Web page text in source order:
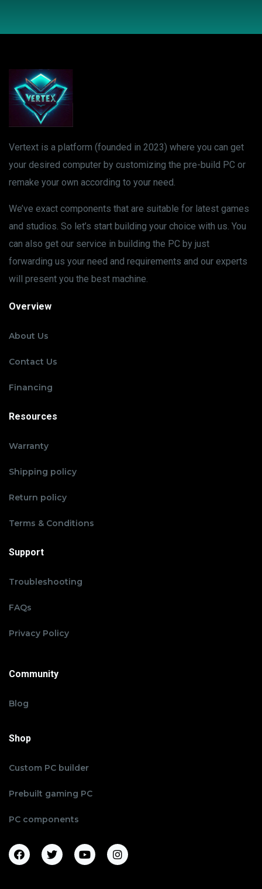
Vertext is a platform (founded in 2023) where you can get
your desired computer by customizing the pre-build PC or
remake your own according to your need.
We’ve exact components that are suitable for latest games
and studios. So let’s start building your choice with us. You
can also get our service in building the PC by just
forwarding us your need and requirements and our experts
will present you the best machine.
Overview
About Us
Contact Us
Financing
Resources
Warranty
Shipping policy
Return policy
Terms & Conditions
Support
Troubleshooting
FAQs
Privacy Policy
Community
Blog
Shop
Custom PC builder
Prebuilt gaming PC
PC components